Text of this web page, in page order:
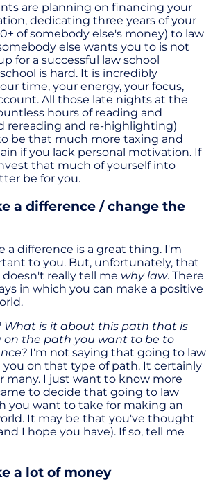
are planning on financing your
dedicating three years of your
of somebody else's money) to law
else wants you to is not
for a successful law school
is hard. It is incredibly
time, your energy, your focus,
All those late nights at the
hours of reading and
rereading and re-highlighting)
be that much more taxing and
if you lack personal motivation. If
that much of yourself into
be for you.
a difference / change the
a difference is a great thing. I'm
to you. But, unfortunately, that
really tell me why law. There
in which you can make a positive
What is it about this path that is
on the path you want to be to
I'm not saying that going to law
on that type of path. It certainly
many. I just want to know more
to decide that going to law
you want to take for making an
It may be that you've thought
I hope you have). If so, tell me
a lot of money